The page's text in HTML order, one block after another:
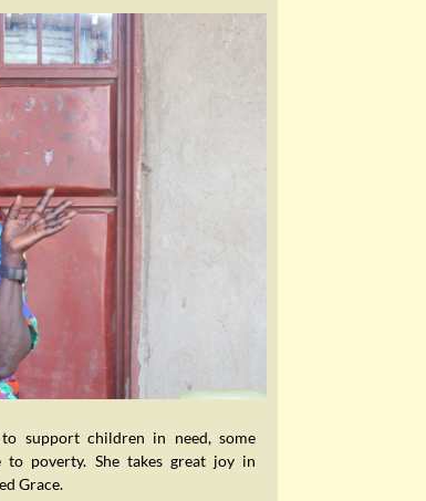
support children in need, some
poverty. She takes great joy in
Grace.